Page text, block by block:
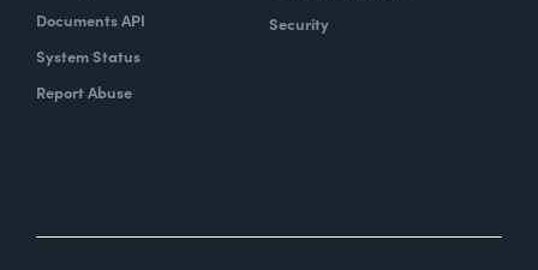
Documents API
System Status
Report Abuse
Security